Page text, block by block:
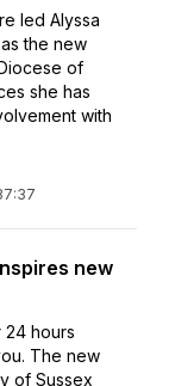
led Alyssa
the new
of
she has
with
new
hours
The new
of Sussex